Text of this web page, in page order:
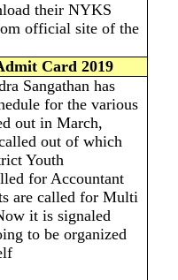
their NYKS
official site of the
Card 2019
Sangathan has
for the various
out in March,
out of which
Youth
for Accountant
are called for Multi
it is signaled
to be organized